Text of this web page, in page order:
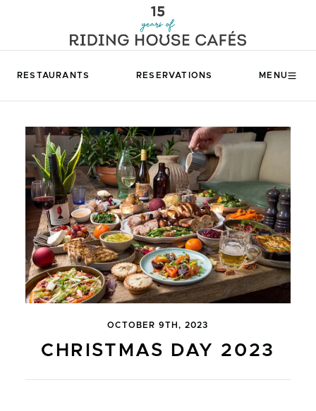
RESTAURANTS RESERVATIONS MENU
OCTOBER 9TH, 2023
CHRISTMAS DAY 2023